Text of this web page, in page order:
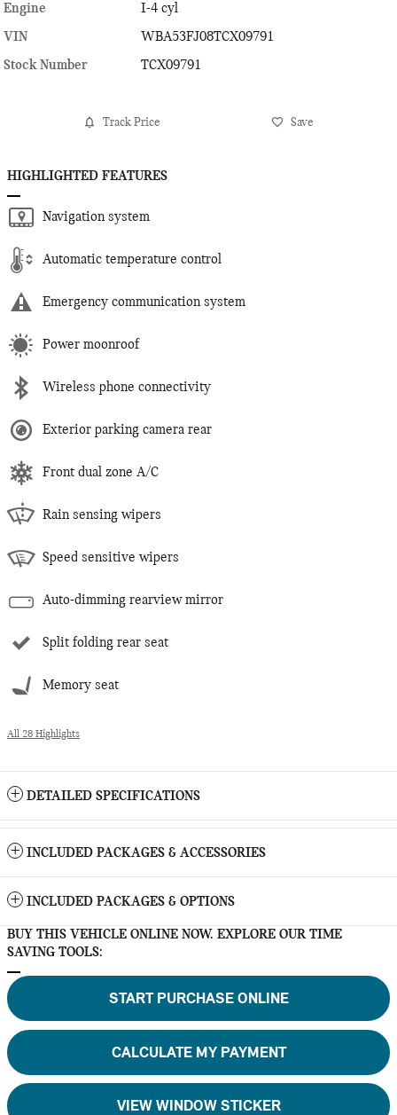
Engine
I-4 cyl
VIN
WBA53FJ08TCX09791
Stock Number
TCX09791
Track Price Save
HIGHLIGHTED FEATURES
Navigation system
Automatic temperature control
Emergency communication system
Power moonroof
Wireless phone connectivity
Exterior parking camera rear
Front dual zone A/C
Rain sensing wipers
Speed sensitive wipers
Auto-dimming rearview mirror
Split folding rear seat
Memory seat
All 28 Highlights
DETAILED SPECIFICATIONS
INCLUDED PACKAGES & ACCESSORIES
INCLUDED PACKAGES & OPTIONS
BUY THIS VEHICLE ONLINE NOW. EXPLORE OUR TIME
SAVING TOOLS:
START PURCHASE ONLINE
CALCULATE MY PAYMENT
VIEW WINDOW STICKER